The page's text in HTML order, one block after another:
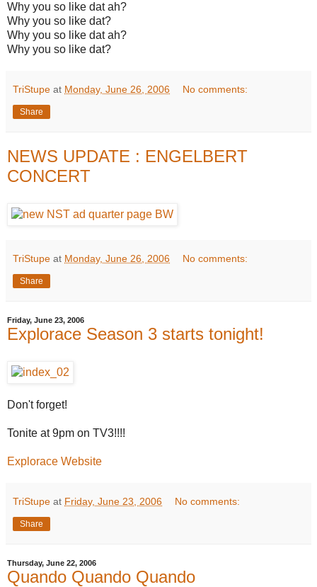
Why you so like dat ah?
Why you so like dat?
Why you so like dat ah?
Why you so like dat?
TriStupe at Monday, June 26, 2006 No comments:
Share
NEWS UPDATE : ENGELBERT
CONCERT
TriStupe at Monday, June 26, 2006 No comments:
Share
Friday, June 23, 2006
Explorace Season 3 starts tonight!
Don't forget!
Tonite at 9pm on TV3!!!!
Explorace Website
TriStupe at Friday, June 23, 2006 No comments:
Share
Thursday, June 22, 2006
Quando Quando Quando